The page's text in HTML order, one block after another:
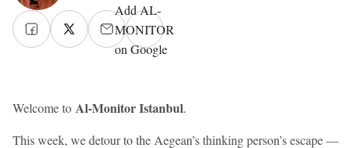
Add AL-
MONITOR
on Google
Welcome to Al-Monitor Istanbul.
This week, we detour to the Aegean’s thinking person’s escape —